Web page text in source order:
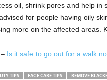
oil, shrink pores and help in
for people having oily
more on the affected areas.
Is it safe to go out for a walk
TIPS FACE CARE TIPS REMOVE